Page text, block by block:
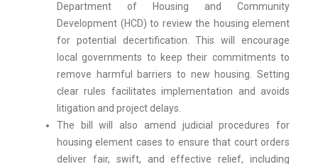
Department of Housing and Community
Development (HCD) to review the housing element
for potential decertification. This will encourage
local governments to keep their commitments to
remove harmful barriers to new housing. Setting
clear rules facilitates implementation and avoids
litigation and project delays.
The bill will also amend judicial procedures for
housing element cases to ensure that court orders
deliver fair, swift, and effective relief, including